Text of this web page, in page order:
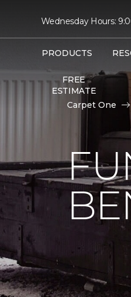
Wednesday Hours:
PRODUCTS
FREE
ESTIMATE
Carpet One